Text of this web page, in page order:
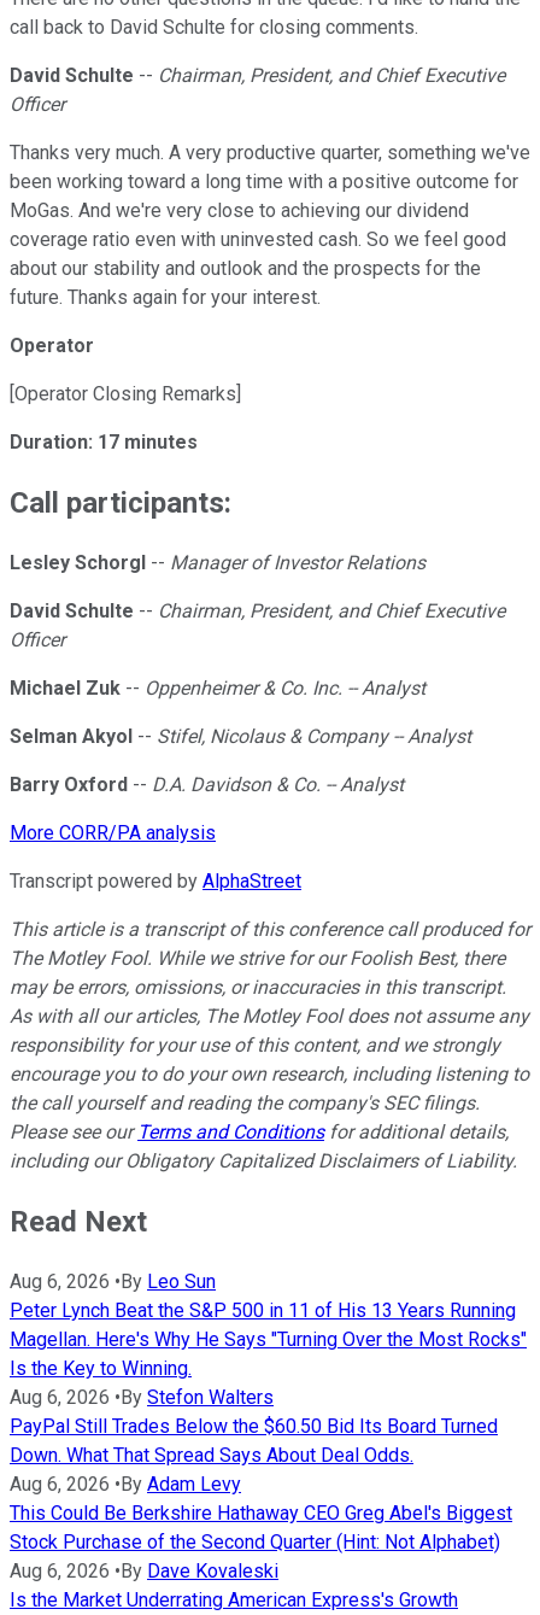
call back to David Schulte for closing comments.
David Schulte -- Chairman, President, and Chief Executive
Officer
Thanks very much. A very productive quarter, something we've
been working toward a long time with a positive outcome for
MoGas. And we're very close to achieving our dividend
coverage ratio even with uninvested cash. So we feel good
about our stability and outlook and the prospects for the
future. Thanks again for your interest.
Operator
[Operator Closing Remarks]
Duration: 17 minutes
Call participants:
Lesley Schorgl -- Manager of Investor Relations
David Schulte -- Chairman, President, and Chief Executive
Officer
Michael Zuk -- Oppenheimer & Co. Inc. -- Analyst
Selman Akyol -- Stifel, Nicolaus & Company -- Analyst
Barry Oxford -- D.A. Davidson & Co. -- Analyst
More CORR/PA analysis
Transcript powered by AlphaStreet
This article is a transcript of this conference call produced for
The Motley Fool. While we strive for our Foolish Best, there
may be errors, omissions, or inaccuracies in this transcript.
As with all our articles, The Motley Fool does not assume any
responsibility for your use of this content, and we strongly
encourage you to do your own research, including listening to
the call yourself and reading the company's SEC filings.
Please see our Terms and Conditionsfor additional details,
including our Obligatory Capitalized Disclaimers of Liability.
Read Next
Aug 6, 2026 •By Leo Sun
Peter Lynch Beat the S&P 500 in 11 of His 13 Years Running
Magellan. Here's Why He Says "Turning Over the Most Rocks"
Is the Key to Winning.
Aug 6, 2026 •By Stefon Walters
PayPal Still Trades Below the $60.50 Bid Its Board Turned
Down. What That Spread Says About Deal Odds.
Aug 6, 2026 •By Adam Levy
This Could Be Berkshire Hathaway CEO Greg Abel's Biggest
Stock Purchase of the Second Quarter (Hint: Not Alphabet)
Aug 6, 2026 •By Dave Kovaleski
Is the Market Underrating American Express's Growth